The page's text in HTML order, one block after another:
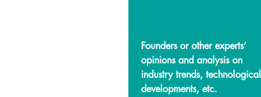
Founders or other experts’
opinions and analysis on
industry trends, technological
developments, etc.